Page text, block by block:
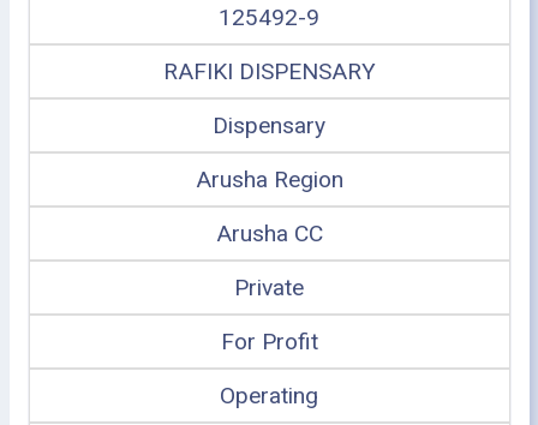
125492-9
RAFIKI DISPENSARY
Dispensary
Arusha Region
Arusha CC
Private
For Profit
Operating